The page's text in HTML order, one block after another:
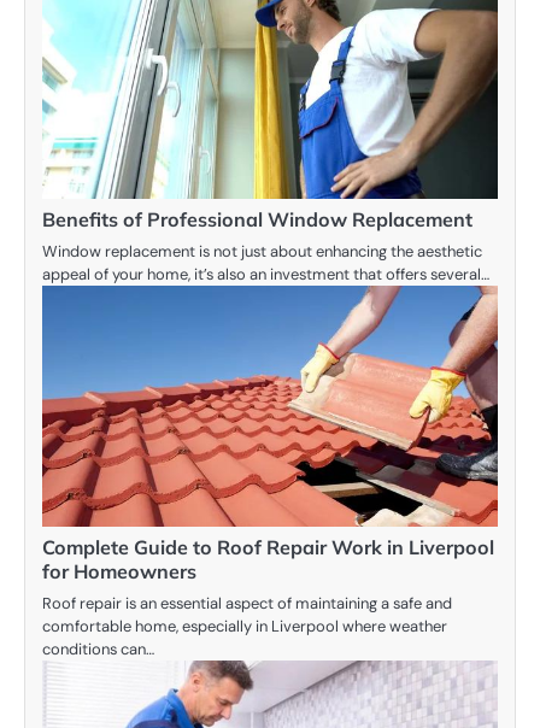
Benefits of Professional Window Replacement
Window replacement is not just about enhancing the aesthetic
appeal of your home, it’s also an investment that offers several…
Complete Guide to Roof Repair Work in Liverpool
for Homeowners
Roof repair is an essential aspect of maintaining a safe and
comfortable home, especially in Liverpool where weather
conditions can…